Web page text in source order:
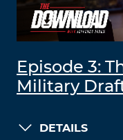
Episode 3:
Military
DETAILS